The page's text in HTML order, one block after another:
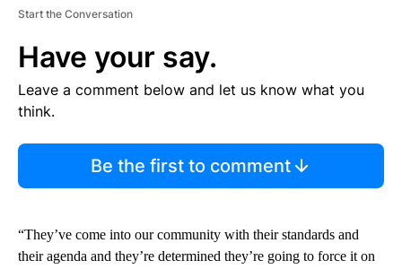
Start the Conversation
Have your say.
Leave a comment below and let us know what you
think.
Be the first to comment
“They’ve come into our community with their standards and
their agenda and they’re determined they’re going to force it on